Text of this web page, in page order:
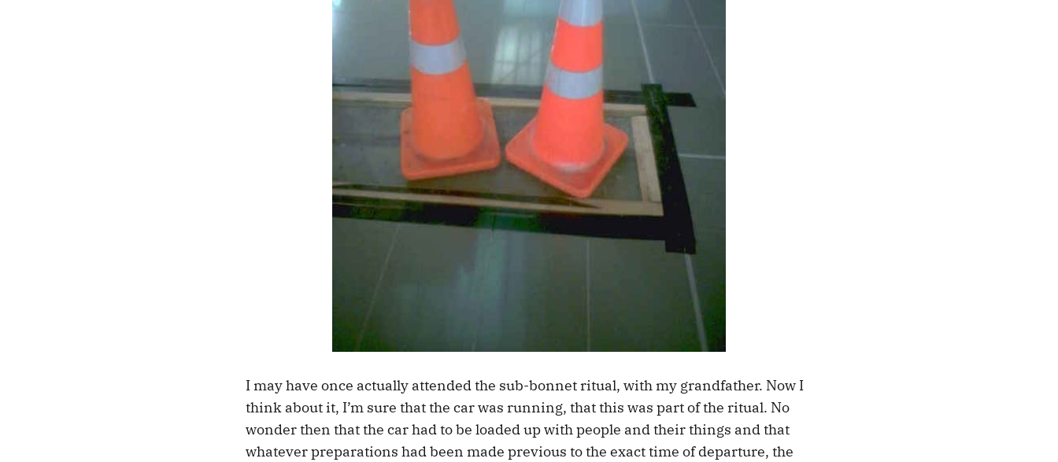
I may have once actually attended the sub-bonnet ritual, with my grandfather. Now I
think about it, I’m sure that the car was running, that this was part of the ritual. No
wonder then that the car had to be loaded up with people and their things and that
whatever preparations had been made previous to the exact time of departure, the